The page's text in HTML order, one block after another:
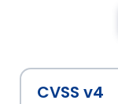
CVSS v4